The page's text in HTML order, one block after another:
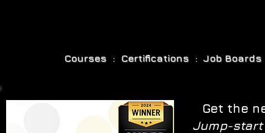
Courses : Certifications : Job
Get the
Jump-start